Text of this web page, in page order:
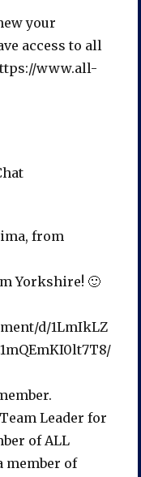
your
access to all
www.all-
from
Yorkshire! 🙂
d/1LmIkLZ
Leader for
of ALL
member of